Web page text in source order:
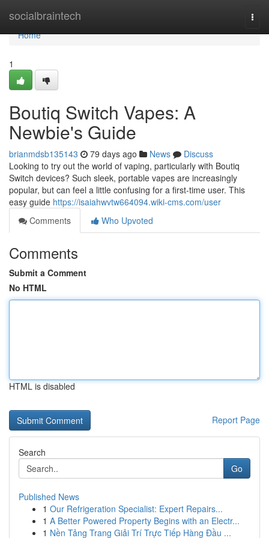
socialbraintech
Home
Home
1
Boutiq Switch Vapes: A
Newbie's Guide
brianmdsb135143 79 days ago News
Discuss
Looking to try out the world of vaping, particularly with Boutiq
Switch devices? Such sleek, portable vapes are increasingly
popular, but can feel a little confusing for a first-time user. This
easy guide https://isaiahwvtw664094.wiki-cms.com/user
Comments
Who Upvoted
Comments
Submit a Comment
No HTML
HTML is disabled
Report Page
Search
Go
Published News
1 Our Refrigeration Specialist: Expert Repairs...
1 A Better Powered Property Begins with an Electr...
1 Nền Tảng Trang Giải Trí Trực Tiếp Hàng Đầu ...